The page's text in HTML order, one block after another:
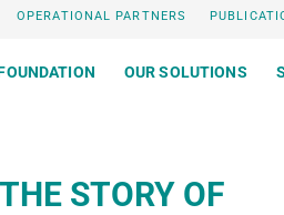
OPERATIONAL PARTNERS
OUR SOLUTIONS
STORY OF